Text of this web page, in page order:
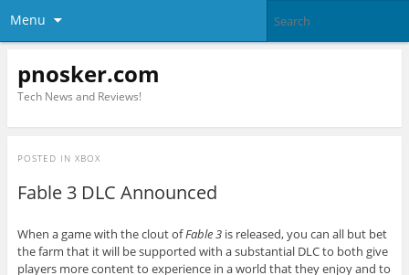
Menu
pnosker.com
Tech News and Reviews!
POSTED IN XBOX
Fable 3 DLC Announced
When a game with the clout ofFable 3 is released, you can all but bet
the farm that it will be supported with a substantial DLC to both give
players more content to experience in a world that they enjoy and to